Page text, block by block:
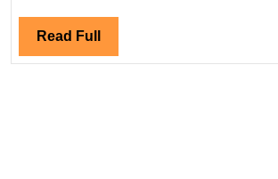
Hiring|
Read Full Read
Full